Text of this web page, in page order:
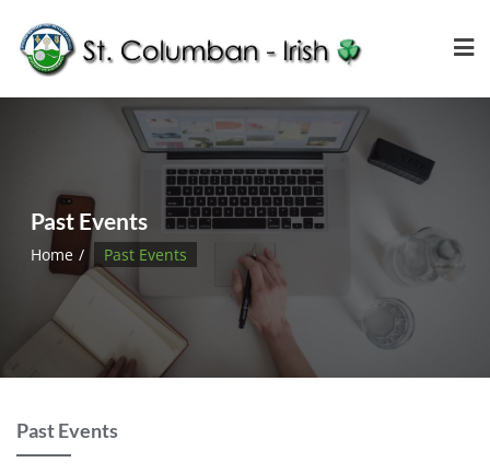
Past Events
Home Past Events
Past Events